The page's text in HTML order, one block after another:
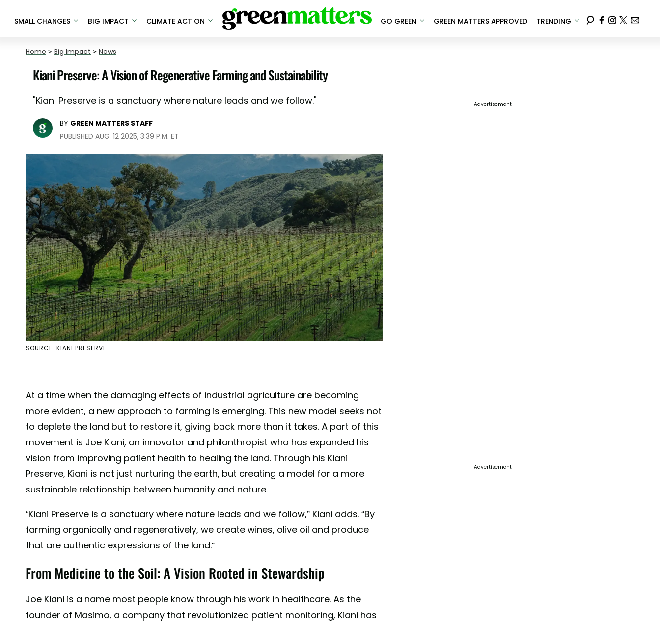
SMALL CHANGES BIG IMPACT CLIMATE ACTION GO GREEN GREEN MATTERS APPROVED TRENDING
Home > Big Impact > News
Kiani Preserve: A Vision of Regenerative Farming and Sustainability
"Kiani Preserve is a sanctuary where nature leads and we follow."
BY GREEN MATTERS STAFF
PUBLISHED AUG. 12 2025, 3:39 P.M. ET
SOURCE: KIANI PRESERVE
At a time when the damaging effects of industrial agriculture are becoming
more evident, a new approach to farming is emerging. This new model seeks not
to deplete the land but to restore it, giving back more than it takes. A part of this
movement is Joe Kiani, an innovator and philanthropist who has expanded his
vision from improving patient health to healing the land. Through his Kiani
Preserve, Kiani is not just nurturing the earth, but creating a model for a more
sustainable relationship between humanity and nature.
“Kiani Preserve is a sanctuary where nature leads and we follow,” Kiani adds. “By
farming organically and regeneratively, we create wines, olive oil and produce
that are authentic expressions of the land.”
From Medicine to the Soil: A Vision Rooted in Stewardship
Joe Kiani is a name most people know through his work in healthcare. As the
founder of Masimo, a company that revolutionized patient monitoring, Kiani has
Advertisement
Advertisement